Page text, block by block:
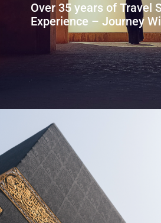
Over 35 years of Travel
Experience – Journey